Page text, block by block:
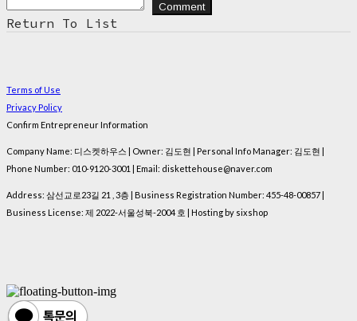
Comment
Return To List
Terms of Use
Privacy Policy
Confirm Entrepreneur Information
Company Name: 디스켓하우스 | Owner: 김도현 | Personal Info Manager: 김도현 |
Phone Number: 010-9120-3001 | Email: diskettehouse@naver.com
Address: 삼선교로23길 21 , 3층 | Business Registration Number: 455-48-00857
Business License: 제 2022-서울성북-2004 호 | Hosting by sixshop